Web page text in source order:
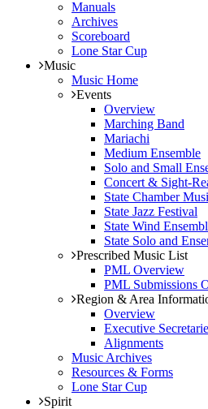
Manuals
Archives
Scoreboard
Lone Star Cup
Music
Music Home
Events
Overview
Marching Band
Mariachi
Medium Ensemble
Solo and Small
Concert & Sight-
State Chamber
State Jazz Festival
State Wind
State Solo and
Prescribed Music List
PML Overview
PML Submissions
Region & Area
Overview
Executive
Alignments
Music Archives
Resources & Forms
Lone Star Cup
Spirit